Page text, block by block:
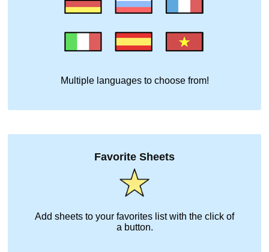
Multiple languages to choose from!
Favorite Sheets
Add sheets to your favorites list with the click of
a button.